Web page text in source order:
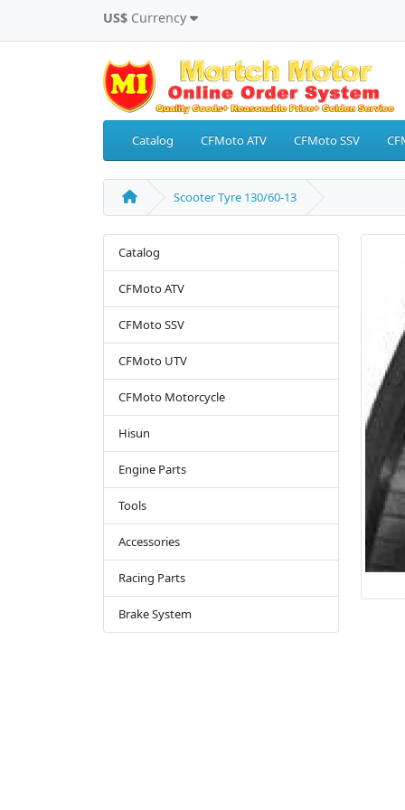
US$ Currency
Catalog CFMoto ATV CFMoto SSV
Scooter Tyre 130/60-13
Catalog
CFMoto ATV
CFMoto SSV
CFMoto UTV
CFMoto Motorcycle
Hisun
Engine Parts
Tools
Accessories
Racing Parts
Brake System